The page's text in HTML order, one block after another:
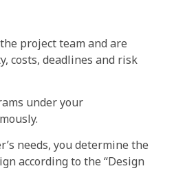
project team and are
costs, deadlines and risk
under your
needs, you determine the
according to the “Design